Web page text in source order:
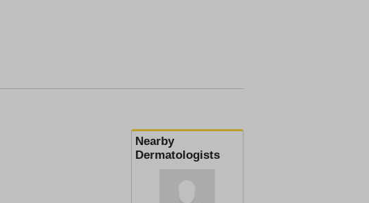
Nearby
Dermatologists